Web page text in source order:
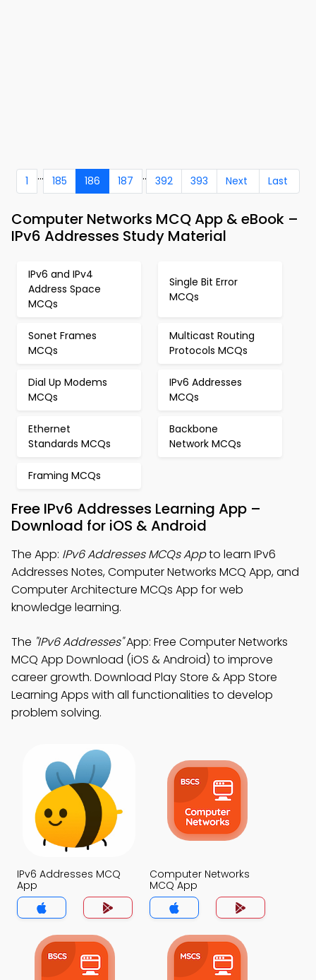
1 ... 185 186 187 .. 392 393 Next Last
Computer Networks MCQ App & eBook –
IPv6 Addresses Study Material
IPv6 and IPv4
Address Space
MCQs
Single Bit Error
MCQs
Sonet Frames
MCQs
Multicast Routing
Protocols MCQs
Dial Up Modems
MCQs
IPv6 Addresses
MCQs
Ethernet
Standards MCQs
Backbone
Network MCQs
Framing MCQs
Free IPv6 Addresses Learning App –
Download for iOS & Android
The App: IPv6 Addresses MCQs Appto learn IPv6
Addresses Notes, Computer Networks MCQ App, and
Computer Architecture MCQs App for web
knowledge learning.
The "IPv6 Addresses"App: Free Computer Networks
MCQ App Download (iOS & Android) to improve
career growth. Download Play Store & App Store
Learning Apps with all functionalities to develop
problem solving.
IPv6 Addresses MCQ
App
Computer Networks
MCQ App